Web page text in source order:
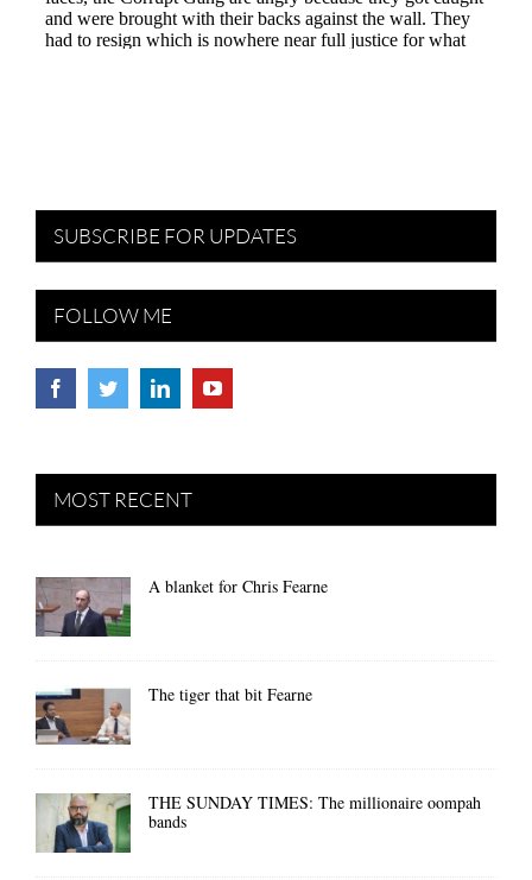
SUBSCRIBE FOR UPDATES
FOLLOW ME
MOST RECENT
A blanket for Chris Fearne
The tiger that bit Fearne
THE SUNDAY TIMES: The millionaire oompah
bands